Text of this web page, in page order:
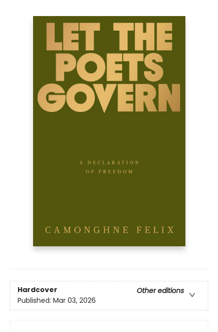
Hardcover
Other editions
Published: Mar 03, 2026